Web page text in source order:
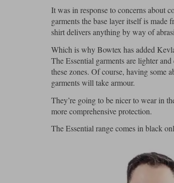
It was in response to concerns about
garments the base layer itself is
shirt delivers anything by way of
Which is why Bowtex has added
The Essential garments are lighter
these zones. Of course, having some
garments will take armour.
They’re going to be nicer to wear in
more comprehensive protection.
The Essential range comes in black